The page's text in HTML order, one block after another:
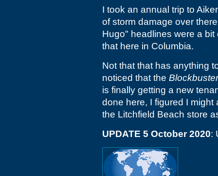
I took an annual trip to
of storm damage over
Hugo" headlines were a
that here in Columbia.
Not that that has anything
noticed that the Blockbuster
is finally getting a new
done here, I figured I might
the Litchfield Beach store
UPDATE 5 October 2020: